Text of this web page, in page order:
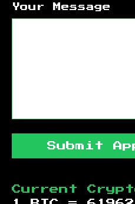
Your Message
Submit
Current